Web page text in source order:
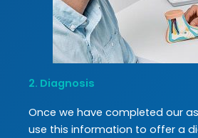
2. Diagnosis
Once we have completed our
use this information to offer a